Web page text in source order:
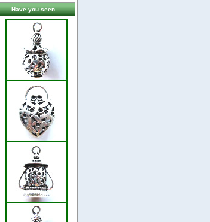
Have you seen ...